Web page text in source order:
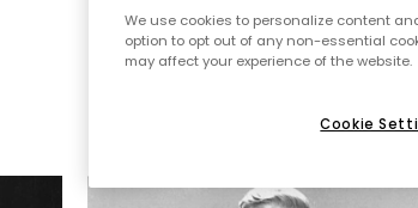
Here you can find a selection
products we sell here at
We use cookies to personalize content
option to opt out of any non-essential
may affect your experience of the website.
Cookie